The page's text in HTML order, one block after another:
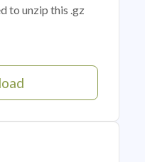
to unzip this .gz